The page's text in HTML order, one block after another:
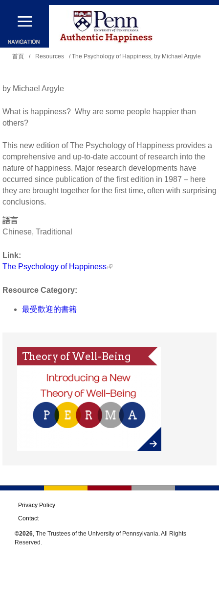
移
主
內
這
首頁 / Resources / The Psychology of Happiness, by Michael Argyle
by Michael Argyle
What is happiness? Why are some people happier than
others?
This new edition of The Psychology of Happiness provides a
comprehensive and up-to-date account of research into the
nature of happiness. Major research developments have
occurred since publication of the first edition in 1987 – here
they are brought together for the first time, often with surprising
conclusions.
語言
Chinese, Traditional
Link:
The Psychology of Happiness
Resource Category:
最受歡迎的書籍
Theory of Well-Being
Privacy Policy
Contact
©2026, The Trustees of the University of Pennsylvania. All Rights
Reserved.